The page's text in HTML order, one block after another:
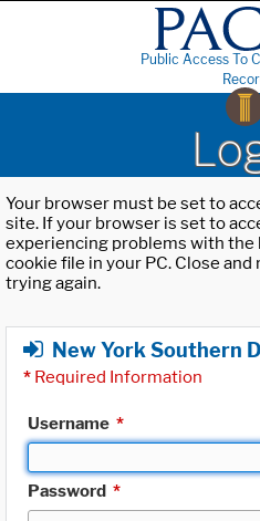
Public Access To
Your browser must be set to
site. If your browser is set to
experiencing problems with the
cookie file in your PC. Close
trying again.
New York Southern
* Required Information
Username *
Password *